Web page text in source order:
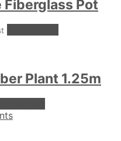
Fiberglass Pot
Plant 1.25m